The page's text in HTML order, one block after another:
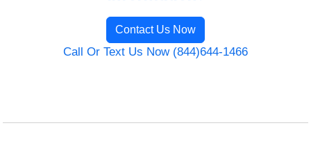
Contact Us Now
Call Or Text Us Now (844)644-1466